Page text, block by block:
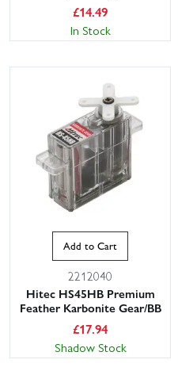
£14.49
In Stock
Add to Cart
2212040
Hitec HS45HB Premium
Feather Karbonite Gear/BB
£17.94
Shadow Stock